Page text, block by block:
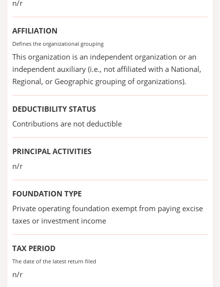
n/r
AFFILIATION
Defines the organizational grouping
This organization is an independent organization or an
independent auxiliary (i.e., not affiliated with a National,
Regional, or Geographic grouping of organizations).
DEDUCTIBILITY STATUS
Contributions are not deductible
PRINCIPAL ACTIVITIES
n/r
FOUNDATION TYPE
Private operating foundation exempt from paying excise
taxes or investment income
TAX PERIOD
The date of the latest return filed
n/r